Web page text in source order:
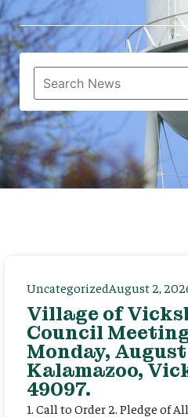
UncategorizedAugust 2,
Village of
Council
Monday, August
Kalamazoo,
49097.
1. Call to Order 2. Pledge of